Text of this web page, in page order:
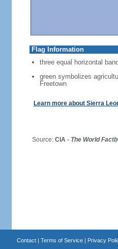
Flag Information
three equal horizontal
green symbolizes
Freetown
Learn more about Sierra
Source: CIA - The World
Contact| Terms of Service| Privacy